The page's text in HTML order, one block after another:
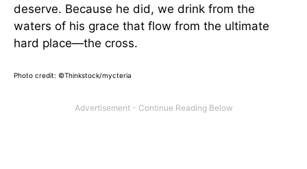
deserve. Because he did, we drink from the
waters of his grace that flow from the ultimate
hard place—the cross.
Photo credit: ©Thinkstock/mycteria